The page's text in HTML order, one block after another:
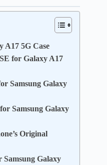
A17 5G Case
for Galaxy A17
Samsung Galaxy
Samsung Galaxy
Original
Samsung Galaxy